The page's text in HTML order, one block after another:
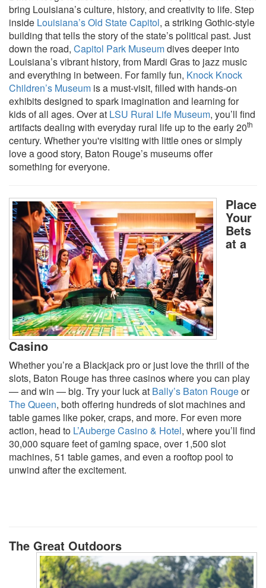
bring Louisiana’s culture, history, and creativity to life. Step
inside Louisiana’s Old State Capitol, a striking Gothic-style
building that tells the story of the state’s political past. Just
down the road, Capitol Park Museumdives deeper into
Louisiana’s vibrant history, from Mardi Gras to jazz music
and everything in between. For family fun, Knock Knock
Children’s Museum is a must-visit, filled with hands-on
exhibits designed to spark imagination and learning for
kids of all ages. Over at LSU Rural Life Museum, you’ll find
artifacts dealing with everyday rural life up to the early 20th
century. Whether you're visiting with little ones or simply
love a good story, Baton Rouge’s museums offer
something for everyone.
Place
Your
Bets
at a
Casino
Whether you’re a Blackjack pro or just love the thrill of the
slots, Baton Rouge has three casinos where you can play
— and win — big. Try your luck at Bally’s Baton Rougeor
The Queen, both offering hundreds of slot machines and
table games like poker, craps, and more. For even more
action, head to L’Auberge Casino & Hotel, where you’ll find
30,000 square feet of gaming space, over 1,500 slot
machines, 51 table games, and even a rooftop pool to
unwind after the excitement.
The Great Outdoors